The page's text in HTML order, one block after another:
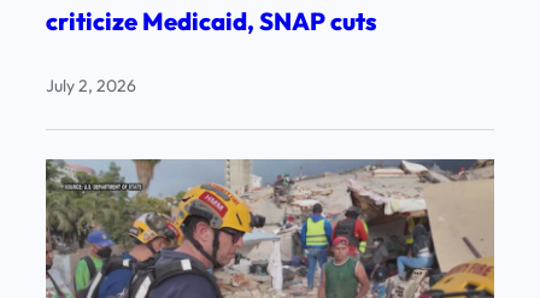
criticize Medicaid, SNAP cuts
July 2, 2026